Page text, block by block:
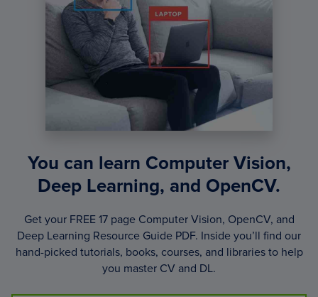
You can learn Computer Vision,
Deep Learning, and OpenCV.
Get your FREE 17 page Computer Vision, OpenCV, and
Deep Learning Resource Guide PDF. Inside you’ll find our
hand-picked tutorials, books, courses, and libraries to help
you master CV and DL.